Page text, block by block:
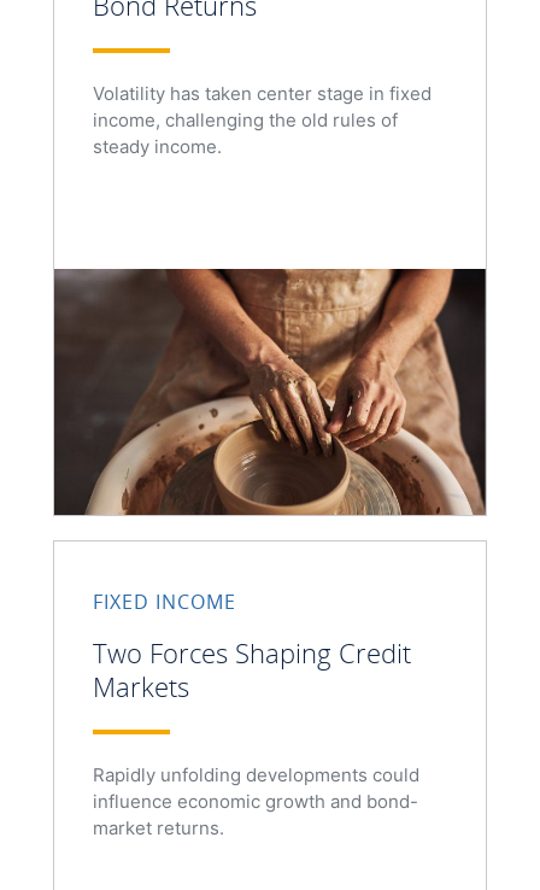
Volatility has taken center stage in fixed
income, challenging the old rules of
steady income.
FIXED INCOME
Two Forces Shaping Credit
Markets
Rapidly unfolding developments could
influence economic growth and bond-
market returns.